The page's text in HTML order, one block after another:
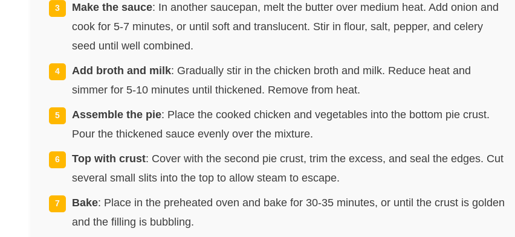
Make the sauce: In another saucepan, melt the butter over medium heat. Add onion and
cook for 5-7 minutes, or until soft and translucent. Stir in flour, salt, pepper, and celery
seed until well combined.
Add broth and milk: Gradually stir in the chicken broth and milk. Reduce heat and
simmer for 5-10 minutes until thickened. Remove from heat.
Assemble the pie: Place the cooked chicken and vegetables into the bottom pie crust.
Pour the thickened sauce evenly over the mixture.
Top with crust: Cover with the second pie crust, trim the excess, and seal the edges. Cut
several small slits into the top to allow steam to escape.
Bake: Place in the preheated oven and bake for 30-35 minutes, or until the crust is golden
and the filling is bubbling.